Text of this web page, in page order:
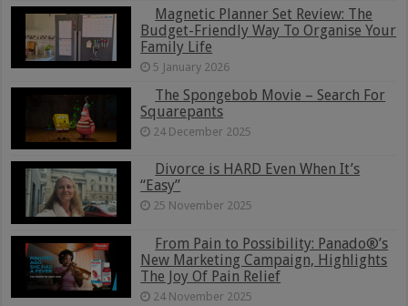
Magnetic Planner Set Review: The
Budget-Friendly Way To Organise Your
Family Life
5 January 2026
The Spongebob Movie – Search For
Squarepants
24 December 2025
Divorce is HARD Even When It’s
“Easy”
25 November 2025
From Pain to Possibility: Panado®’s
New Marketing Campaign, Highlights
The Joy Of Pain Relief
24 November 2025